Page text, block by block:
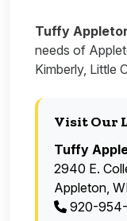
Tuffy
needs of
Kimberly, Little
Visit Our
Tuffy
2940 E.
Appleton,
920-